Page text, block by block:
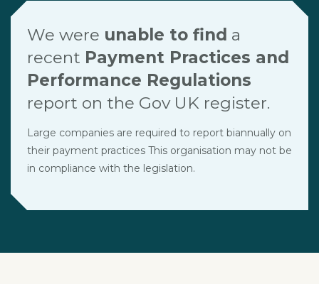
We were unable to find a
recent Payment Practices and
Performance Regulations
report on the Gov UK register.
Large companies are required to report biannually on
their payment practices This organisation may not be
in compliance with the legislation.